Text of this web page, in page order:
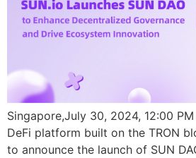
Singapore,July 30, 2024, 12:00
DeFi platform built on the TRON
to announce the launch of SUN